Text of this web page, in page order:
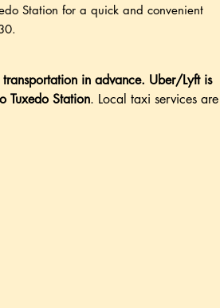
Station for a quick and convenient
in advance. Uber/Lyft is
Tuxedo Station. Local taxi services are